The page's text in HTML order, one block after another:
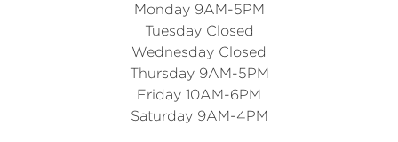
Monday 9AM-5PM
Tuesday Closed
Wednesday Closed
Thursday 9AM-5PM
Friday 10AM-6PM
Saturday 9AM-4PM